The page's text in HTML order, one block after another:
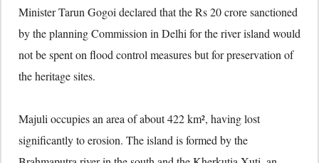
Minister Tarun Gogoi declared that the Rs 20 crore sanctioned
by the planning Commission in Delhi for the river island would
not be spent on flood control measures but for preservation of
the heritage sites.
Majuli occupies an area of about 422 km², having lost
significantly to erosion. The island is formed by the